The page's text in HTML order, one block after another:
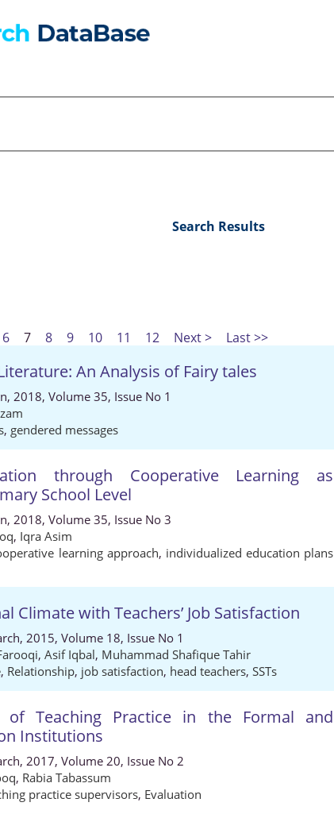
Search Results
6 7 8 9 10 11 12 Next > Last >>
An Analysis of Fairy tales
2018, Volume 35, Issue No 1
, gendered messages
through Cooperative Learning as
School Level
2018, Volume 35, Issue No 3
, Iqra Asim
learning approach, individualized education plans
Climate with Teachers’ Job Satisfaction
2015, Volume 18, Issue No 1
, Asif Iqbal, Muhammad Shafique Tahir
, Relationship, job satisfaction, head teachers, SSTs
of Teaching Practice in the Formal and
Institutions
2017, Volume 20, Issue No 2
, Rabia Tabassum
practice supervisors, Evaluation